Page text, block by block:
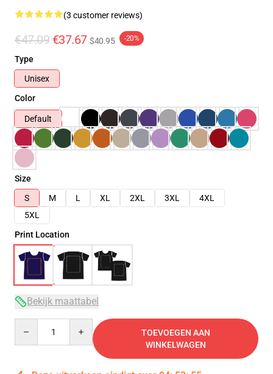
(3 customer reviews)
€47.09 €37.67 $40.95 -20%
Type
Unisex
Color
Default
Size
S
M L XL 2XL 3XL
4XL
5XL
Print Location
Bekijk maattabel
TOEVOEGEN AAN
WINKELWAGEN